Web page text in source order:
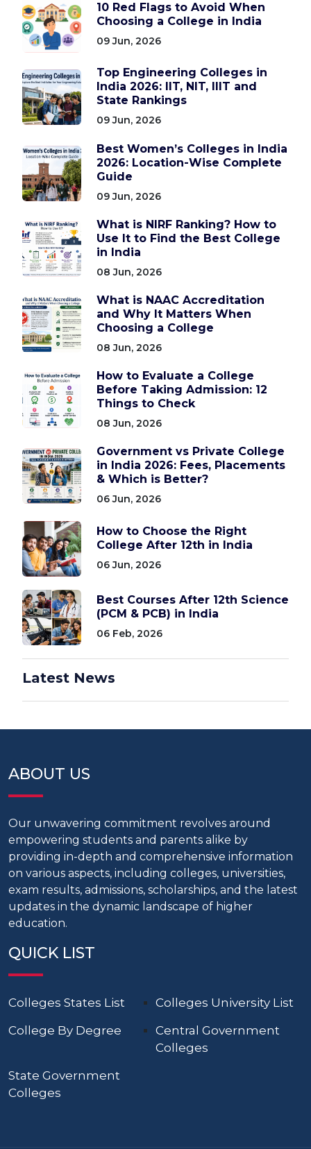
10 Red Flags to Avoid When
Choosing a College in India
09 Jun, 2026
Top Engineering Colleges in
India 2026: IIT, NIT, IIIT and
State Rankings
09 Jun, 2026
Best Women’s Colleges in India
2026: Location-Wise Complete
Guide
09 Jun, 2026
What is NIRF Ranking? How to
Use It to Find the Best College
in India
08 Jun, 2026
What is NAAC Accreditation
and Why It Matters When
Choosing a College
08 Jun, 2026
How to Evaluate a College
Before Taking Admission: 12
Things to Check
08 Jun, 2026
Government vs Private College
in India 2026: Fees, Placements
& Which is Better?
06 Jun, 2026
How to Choose the Right
College After 12th in India
06 Jun, 2026
Best Courses After 12th Science
(PCM & PCB) in India
06 Feb, 2026
Latest News
ABOUT US
Our unwavering commitment revolves around
empowering students and parents alike by
providing in-depth and comprehensive information
on various aspects, including colleges, universities,
exam results, admissions, scholarships, and the latest
updates in the dynamic landscape of higher
education.
QUICK LIST
Colleges States List
Colleges University List
College By Degree
Central Government
Colleges
State Government
Colleges